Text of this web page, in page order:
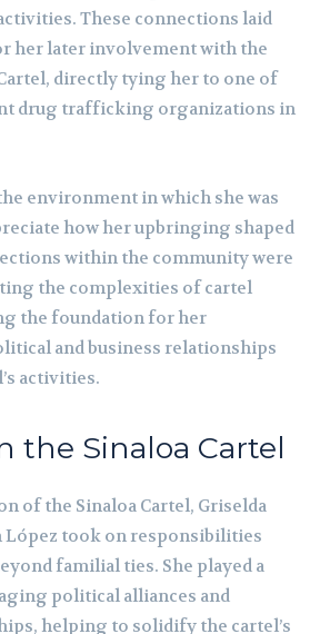
These connections laid
her later involvement with the
directly tying her to one of
drug trafficking organizations in
environment in which she was
how her upbringing shaped
within the community were
the complexities of cartel
the foundation for her
and business relationships
activities.
the Sinaloa Cartel
of the Sinaloa Cartel, Griselda
López took on responsibilities
familial ties. She played a
political alliances and
helping to solidify the cartel’s